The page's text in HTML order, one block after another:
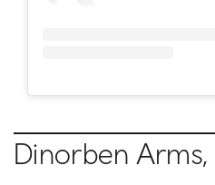
Dinorben